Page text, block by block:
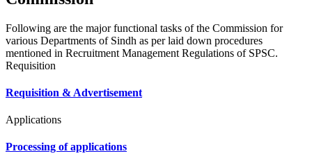
Following are the major functional tasks of the Commission for
various Departments of Sindh as per laid down procedures
mentioned in Recruitment Management Regulations of SPSC.
Requisition
Requisition & Advertisement
Applications
Processing of applications